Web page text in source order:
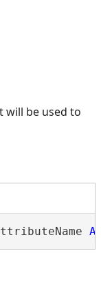
will be used to